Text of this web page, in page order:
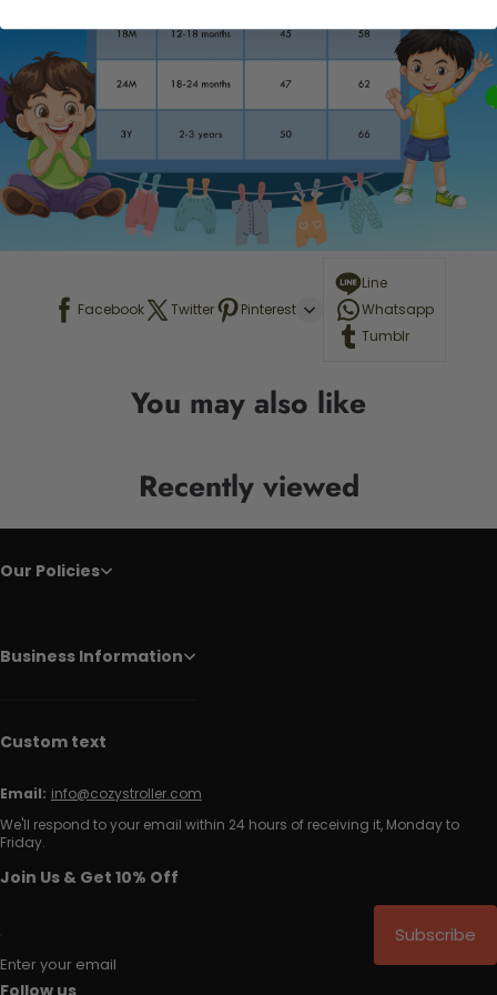
Facebook Twitter Pinterest
Line
Whatsapp
Tumblr
You may also like
Recently viewed
Our Policies
Business Information
Custom text
Email: info@cozystroller.com
We'll respond to your email within 24 hours of receiving it, Monday to
Friday.
Join Us & Get 10% Off
Enter your email
Subscribe
Follow us